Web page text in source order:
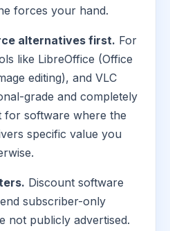
forces your hand.
alternatives first. For
like LibreOffice (Office
editing), and VLC
grade and completely
for software where the
specific value you
Discount software
subscriber-only
not publicly advertised.